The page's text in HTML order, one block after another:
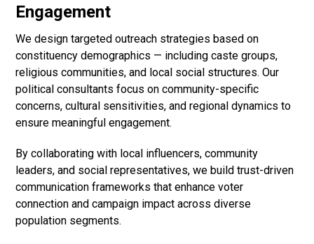
Engagement
We design targeted outreach strategies based on
constituency demographics — including caste groups,
religious communities, and local social structures. Our
political consultants focus on community-specific
concerns, cultural sensitivities, and regional dynamics to
ensure meaningful engagement.
By collaborating with local influencers, community
leaders, and social representatives, we build trust-driven
communication frameworks that enhance voter
connection and campaign impact across diverse
population segments.